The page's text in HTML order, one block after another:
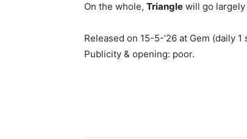
On the whole, Triangle will go
Released on 15-5-’26 at Gem (daily
Publicity & opening: poor.